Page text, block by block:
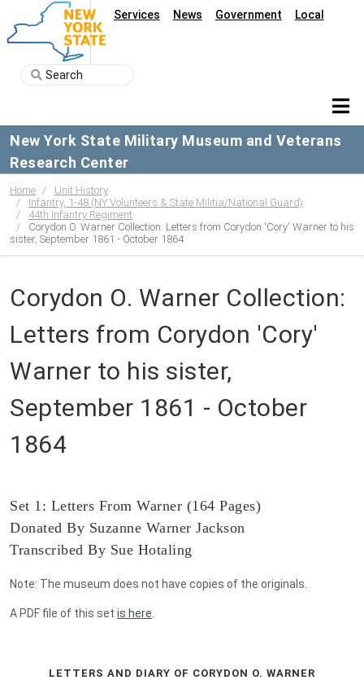
Services News Government Local
New York State Military Museum and Veterans
Research Center
Home
Unit History
Infantry, 1-48 (NY Volunteers & State Militia/National Guard)
44th Infantry Regiment
Corydon O. Warner Collection: Letters from Corydon 'Cory' Warner to his
sister, September 1861 - October 1864
Corydon O. Warner Collection:
Letters from Corydon 'Cory'
Warner to his sister,
September 1861 - October
1864
Set 1: Letters From Warner (164 Pages)
Donated By Suzanne Warner Jackson
Transcribed By Sue Hotaling
Note: The museum does not have copies of the originals.
A PDF file of this set is here
LETTERS AND DIARY OF CORYDON O. WARNER